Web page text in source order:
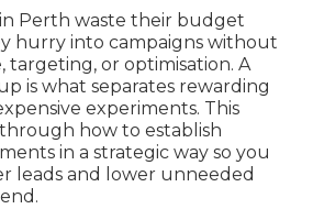
Perth waste their budget
hurry into campaigns without
or optimisation. A
is what separates rewarding
experiments. This
how to establish
in a strategic way so you
leads and lower unneeded